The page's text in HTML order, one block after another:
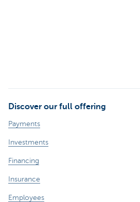
Discover our full offering
Payments
Investments
Financing
Insurance
Employees